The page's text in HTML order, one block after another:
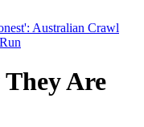
Are